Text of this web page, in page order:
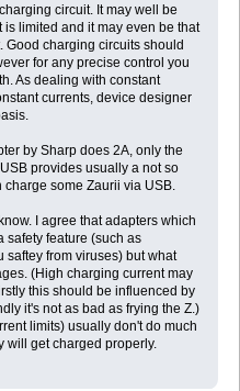
circuit. It may well be
limited and it may even be that
Good charging circuits should
for any precise control you
As dealing with constant
currents, device designer
by Sharp does 2A, only the
provides usually a not so
some Zaurii via USB.
I agree that adapters which
safety feature (such as
saftey from viruses) but what
(High charging current may
this should be influenced by
it's not as bad as frying the Z.)
limits) usually don't do much
will get charged properly.